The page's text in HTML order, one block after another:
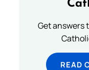
Get answers
READ